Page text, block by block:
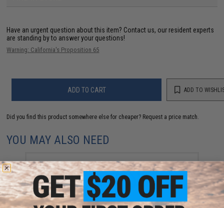
Have an urgent question about this item? Contact us, our resident experts
are standing by to answer your questions!
Warning: California's Proposition 65
ADD TO CART ADD TO
Did you find this product somewhere else for cheaper? Request a price match.
YOU MAY ALSO NEED